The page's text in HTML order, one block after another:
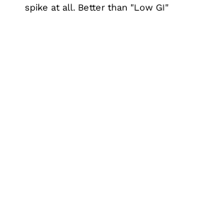
spike at all. Better than "Low GI"